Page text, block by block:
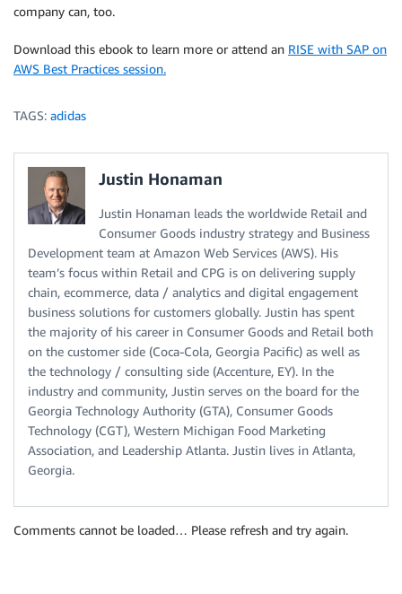
company can, too.
Download this ebook to learn more or attend an RISE with SAP on
AWS Best Practices session.
TAGS: adidas
Justin Honaman
Justin Honaman leads the worldwide Retail and
Consumer Goods industry strategy and Business
Development team at Amazon Web Services (AWS). His
team’s focus within Retail and CPG is on delivering supply
chain, ecommerce, data / analytics and digital engagement
business solutions for customers globally. Justin has spent
the majority of his career in Consumer Goods and Retail both
on the customer side (Coca-Cola, Georgia Pacific) as well as
the technology / consulting side (Accenture, EY). In the
industry and community, Justin serves on the board for the
Georgia Technology Authority (GTA), Consumer Goods
Technology (CGT), Western Michigan Food Marketing
Association, and Leadership Atlanta. Justin lives in Atlanta,
Georgia.
Comments cannot be loaded… Please refresh and try again.